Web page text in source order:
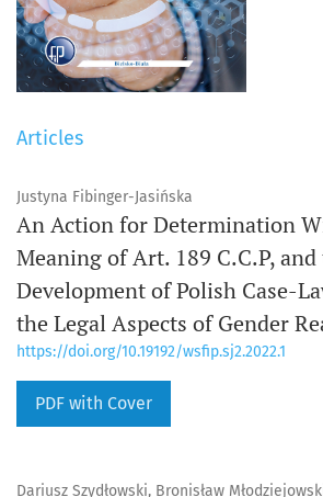
Articles
Justyna Fibinger-Jasińska
An Action for Determination
Meaning of Art. 189 C.C.P, and
Development of Polish Case-
the Legal Aspects of Gender
https://doi.org/10.19192/wsfip.sj2.2022.1
PDF with Cover
Dariusz Szydłowski, Bronisław